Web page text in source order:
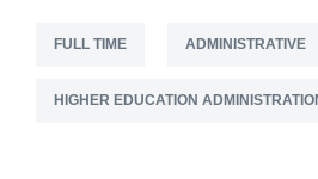
FULL TIME ADMINISTRATIVE
HIGHER EDUCATION